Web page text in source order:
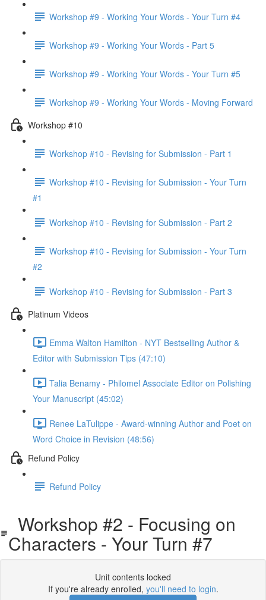
Workshop #9 - Working Your Words - Your Turn #4
Workshop #9 - Working Your Words - Part 5
Workshop #9 - Working Your Words - Your Turn #5
Workshop #9 - Working Your Words - Moving Forward
Workshop #10
Workshop #10 - Revising for Submission - Part 1
Workshop #10 - Revising for Submission - Your Turn
#1
Workshop #10 - Revising for Submission - Part 2
Workshop #10 - Revising for Submission - Your Turn
#2
Workshop #10 - Revising for Submission - Part 3
Platinum Videos
Emma Walton Hamilton - NYT Bestselling Author &
Editor with Submission Tips (47:10)
Talia Benamy - Philomel Associate Editor on Polishing
Your Manuscript (45:02)
Renee LaTulippe - Award-winning Author and Poet on
Word Choice in Revision (48:56)
Refund Policy
Refund Policy
Workshop #2 - Focusing on
Characters - Your Turn #7
Unit contents locked
If you're already enrolled, you'll need to login.